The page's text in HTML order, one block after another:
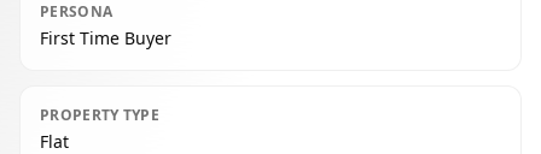
PERSONA
First Time Buyer
PROPERTY TYPE
Flat